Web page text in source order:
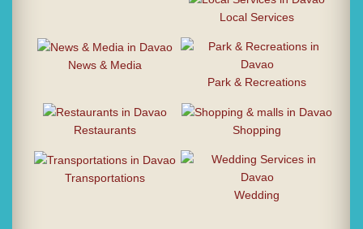
Local Services
News & Media
Park & Recreations
Restaurants Shopping
Transportations
Wedding